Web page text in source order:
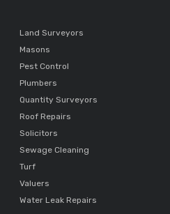
Land Surveyors
Masons
Pest Control
Plumbers
Quantity Surveyors
Roof Repairs
Solicitors
Sewage Cleaning
Turf
Valuers
Water Leak Repairs